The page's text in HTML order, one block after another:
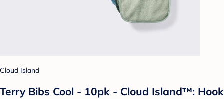
Cloud Island
Terry Bibs Cool - 10pk - Cloud Island™: Hook